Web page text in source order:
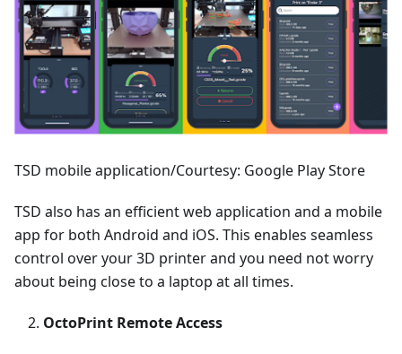
TSD mobile application/Courtesy: Google Play Store
TSD also has an efficient web application and a mobile
app for both Android and iOS. This enables seamless
control over your 3D printer and you need not worry
about being close to a laptop at all times.
OctoPrint Remote Access